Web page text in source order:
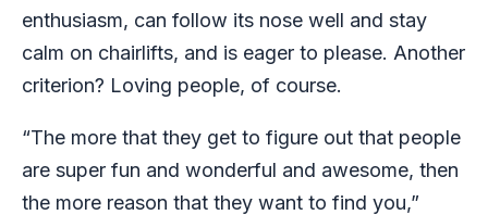
enthusiasm, can follow its nose well and stay
calm on chairlifts, and is eager to please. Another
criterion? Loving people, of course.
“The more that they get to figure out that people
are super fun and wonderful and awesome, then
the more reason that they want to find you,”